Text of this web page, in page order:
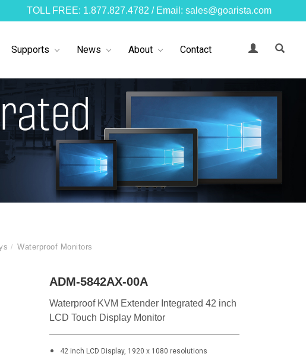
TOLL FREE: 1.877.827.4782 / Email: sales@goarista.com
Supports News About Contact
Waterproof Monitors
ADM-5842AX-00A
Waterproof KVM Extender Integrated 42 inch
LCD Touch Display Monitor
42 inch LCD Display, 1920 x 1080 resolutions